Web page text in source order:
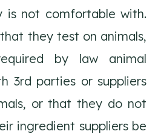
is not comfortable with.
they test on animals,
by law animal
3rd parties or suppliers
or that they do not
ingredient suppliers be